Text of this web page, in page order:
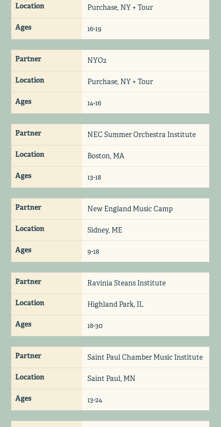
Location Purchase, NY + Tour
Ages 16-19
Partner NYO2
Location Purchase, NY + Tour
Ages 14-16
Partner NEC Summer Orchestra Institute
Location Boston, MA
Ages 13-18
Partner New England Music Camp
Location Sidney, ME
Ages 9-18
Partner Ravinia Steans Institute
Location Highland Park, IL
Ages 18-30
Partner Saint Paul Chamber Music Institute
Location Saint Paul, MN
Ages 13-24